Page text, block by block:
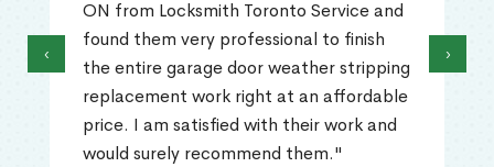
ON from Locksmith Toronto Service and
found them very professional to finish
the entire garage door weather stripping
replacement work right at an affordable
price. I am satisfied with their work and
would surely recommend them."
‹ ›